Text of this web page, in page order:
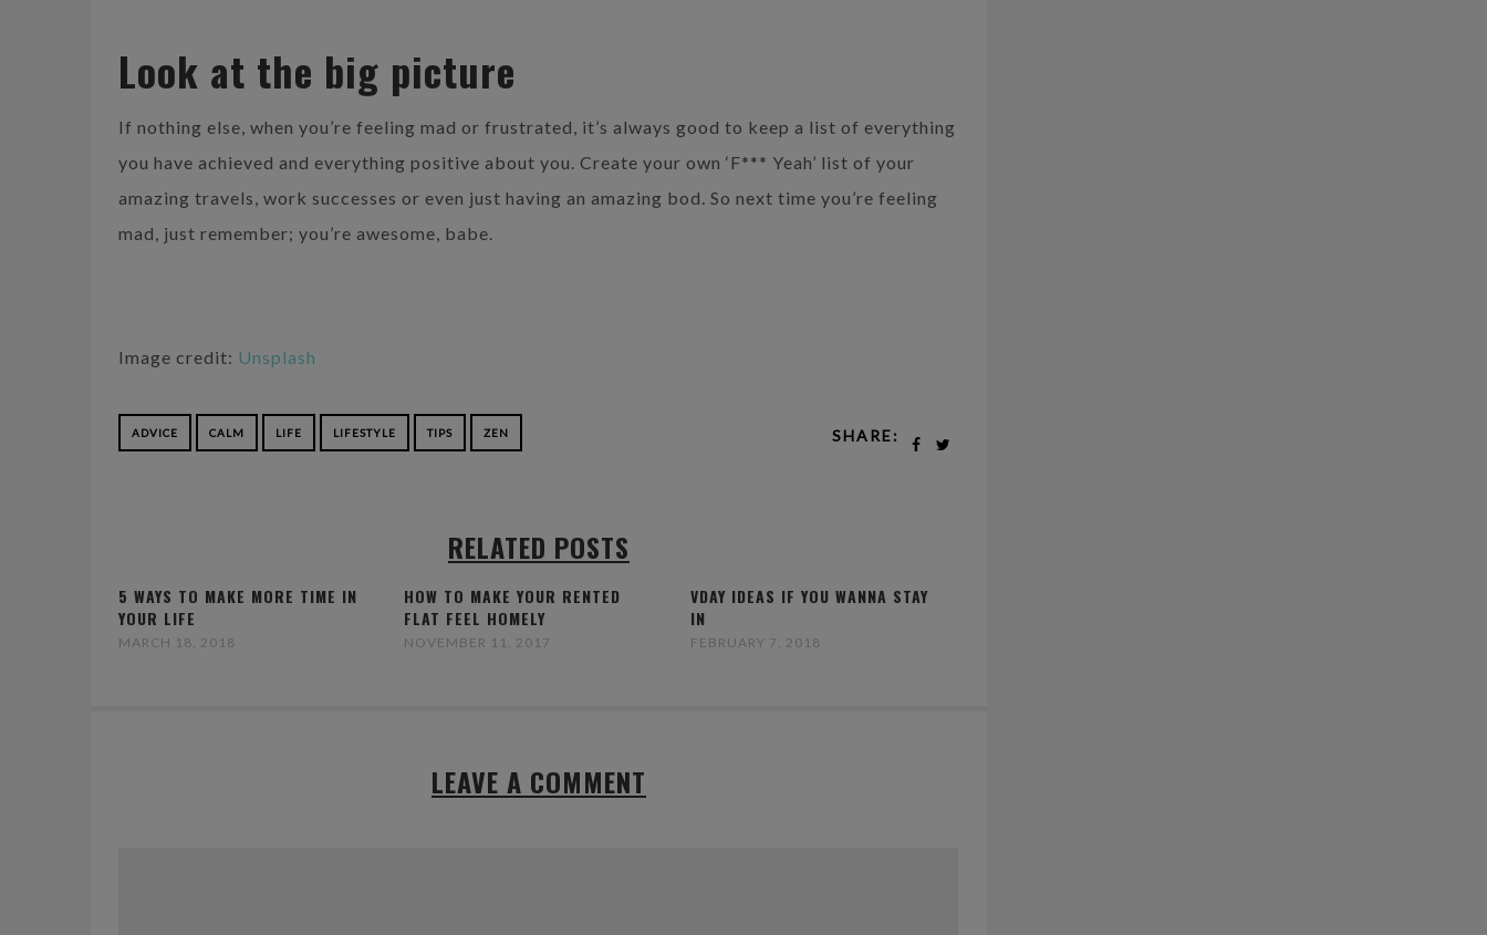
Look at the big picture
If nothing else, when you’re feeling mad or frustrated, it’s always good to keep a list of everything
you have achieved and everything positive about you. Create your own ‘F*** Yeah’ list of your
amazing travels, work successes or even just having an amazing bod. So next time you’re feeling
mad, just remember; you’re awesome, babe.
Image credit: Unsplash
ADVICE CALM LIFE LIFESTYLE TIPS ZEN SHARE:
RELATED POSTS
5 WAYS TO MAKE MORE TIME IN
YOUR LIFE
MARCH 18, 2018
HOW TO MAKE YOUR RENTED
FLAT FEEL HOMELY
NOVEMBER 11, 2017
VDAY IDEAS IF YOU WANNA STAY
IN
FEBRUARY 7, 2018
LEAVE A COMMENT